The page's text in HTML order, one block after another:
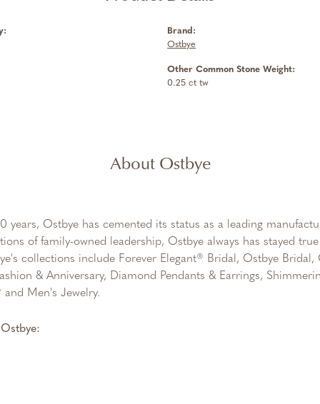
Brand:
Ostbye
Other Common Stone Weight:
0.25 ct tw
About Ostbye
years, Ostbye has cemented its status as a leading
of family-owned leadership, Ostbye always has stayed
collections include Forever Elegant® Bridal, Ostbye
& Anniversary, Diamond Pendants & Earrings,
Men's Jewelry.